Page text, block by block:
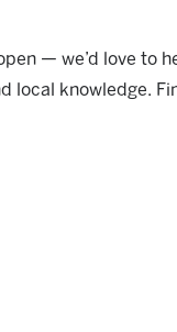
— we’d love to
local knowledge.